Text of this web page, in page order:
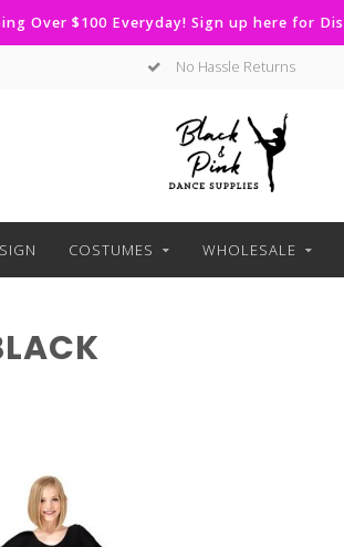
Over $100 Everyday! Sign up here for
No Hassle Returns
COSTUMES WHOLESALE